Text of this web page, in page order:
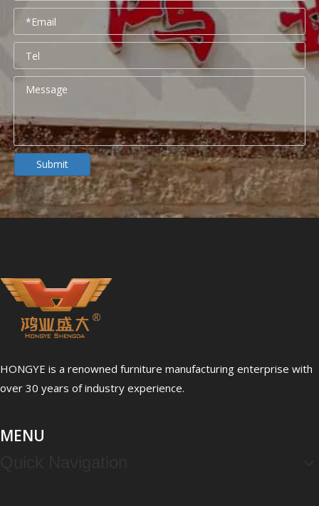
Submit
HONGYE is a renowned furniture manufacturing enterprise with
over 30 years of industry experience.
MENU